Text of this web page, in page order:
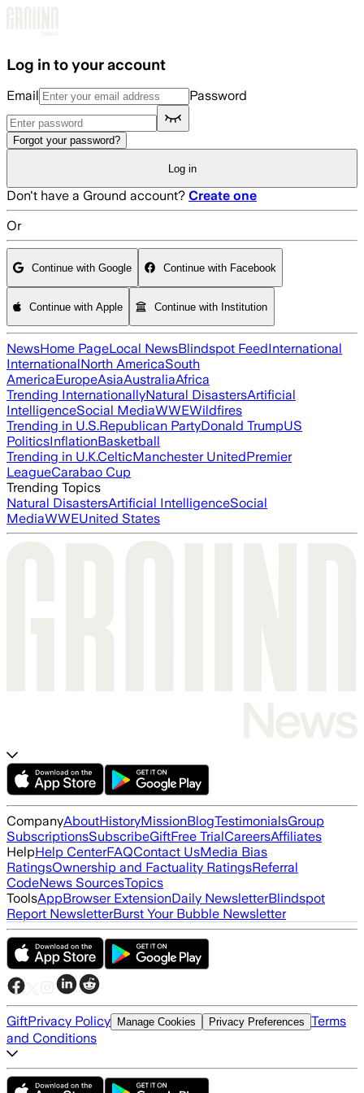
Log in to your account
Email Password
Forgot your password?
Log in
Don't have a Ground account? Create one
Or
Continue with Google Continue with Facebook
Continue with Apple Continue with Institution
NewsHome PageLocal NewsBlindspot FeedInternational
InternationalNorth AmericaSouth
AmericaEuropeAsiaAustraliaAfrica
Trending InternationallyNatural DisastersArtificial
IntelligenceSocial MediaWWEWildfires
Trending in U.S.Republican PartyDonald TrumpUS
PoliticsInflationBasketball
Trending in U.K.CelticManchester UnitedPremier
LeagueCarabao Cup
Trending Topics
Natural DisastersArtificial IntelligenceSocial
MediaWWEUnited States
CompanyAboutHistoryMissionBlogTestimonialsGroup
SubscriptionsSubscribeGiftFree TrialCareersAffiliates
HelpHelp CenterFAQContact UsMedia Bias
RatingsOwnership and Factuality RatingsReferral
CodeNews SourcesTopics
ToolsAppBrowser ExtensionDaily NewsletterBlindspot
Report NewsletterBurst Your Bubble Newsletter
GiftPrivacy Policy Manage Cookies Privacy Preferences Terms
and Conditions